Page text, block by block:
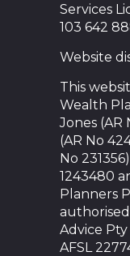
Services
103 642
Website
This
Wealth
Jones (AR
(AR No
No
1243480
Planners
Advice
AFSL